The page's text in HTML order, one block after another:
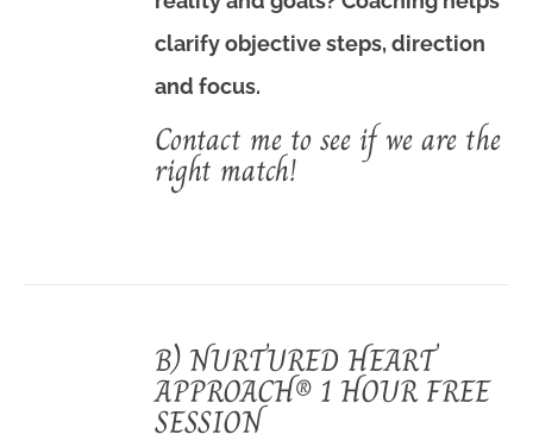
clarify objective steps, direction
and focus.
Contact me to see if we are the
right match!
B) NURTURED HEART
APPROACH® 1 HOUR FREE
SESSION